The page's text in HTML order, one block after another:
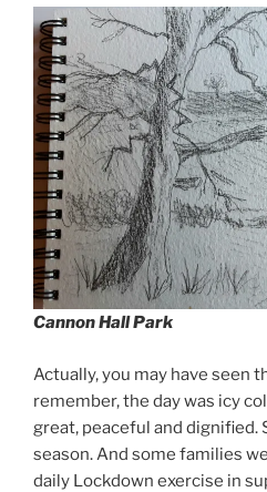
Cannon Hall Park
Actually, you may have seen
remember, the day was icy
great, peaceful and
season. And some families
daily Lockdown exercise in